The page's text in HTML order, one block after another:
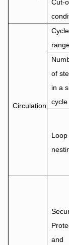
Cut-
Circulation
of
in a
cycle
Loop
and